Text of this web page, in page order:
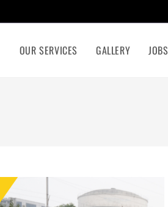
OUR SERVICES GALLERY JOBS